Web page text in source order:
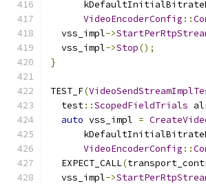
VideoEncoderConfig ::
  vss_impl
->
  vss_impl
->Stop();
}
TEST_F(
  test
::ScopedFieldTrials
auto vss_impl =
VideoEncoderConfig ::
  EXPECT_CALL
(
  vss_impl
->